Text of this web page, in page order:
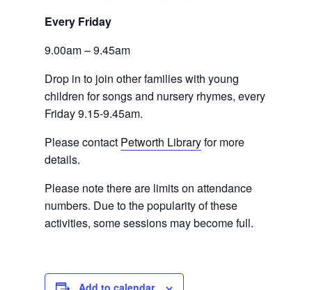
Every Friday
9.00am – 9.45am
Drop in to join other families with young
children for songs and nursery rhymes, every
Friday 9.15-9.45am.
Please contact Petworth Library for more
details.
Please note there are limits on attendance
numbers. Due to the popularity of these
activities, some sessions may become full.
Add to calendar